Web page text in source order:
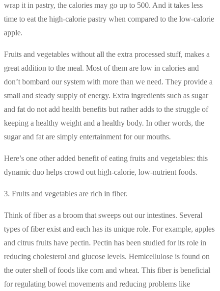
wrap it in pastry, the calories may go up to 500. And it takes less
time to eat the high-calorie pastry when compared to the low-calorie
apple.
Fruits and vegetables without all the extra processed stuff, makes a
great addition to the meal. Most of them are low in calories and
don’t bombard our system with more than we need. They provide a
small and steady supply of energy. Extra ingredients such as sugar
and fat do not add health benefits but rather adds to the struggle of
keeping a healthy weight and a healthy body. In other words, the
sugar and fat are simply entertainment for our mouths.
Here’s one other added benefit of eating fruits and vegetables: this
dynamic duo helps crowd out high-calorie, low-nutrient foods.
3. Fruits and vegetables are rich in fiber.
Think of fiber as a broom that sweeps out our intestines. Several
types of fiber exist and each has its unique role. For example, apples
and citrus fruits have pectin. Pectin has been studied for its role in
reducing cholesterol and glucose levels. Hemicellulose is found on
the outer shell of foods like corn and wheat. This fiber is beneficial
for regulating bowel movements and reducing problems like